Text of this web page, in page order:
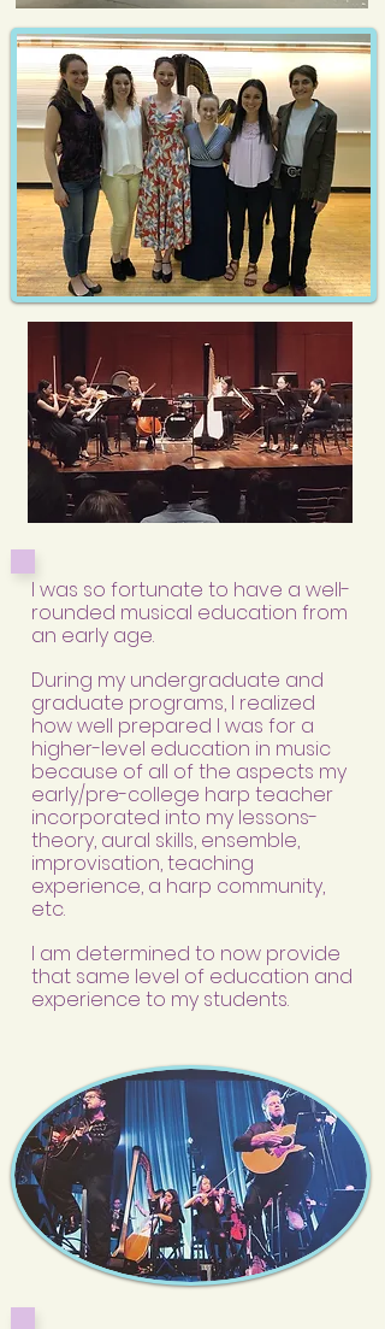
I was so fortunate to have a well-
rounded musical education from
an early age.
During my undergraduate and
graduate programs, I realized
how well prepared I was for a
higher-level education in music
because of all of the aspects my
early/pre-college harp teacher
incorporated into my lessons-
theory, aural skills, ensemble,
improvisation, teaching
experience, a harp community,
etc.
I am determined to now provide
that same level of education and
experience to my students.